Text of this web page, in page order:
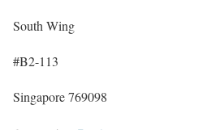
South Wing
#B2-113
Singapore 769098